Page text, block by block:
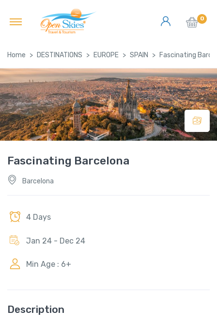
0
Home DESTINATIONS EUROPE SPAIN Fascinating
Fascinating Barcelona
Barcelona
4 Days
Jan 24 - Dec 24
Min Age : 6+
Description